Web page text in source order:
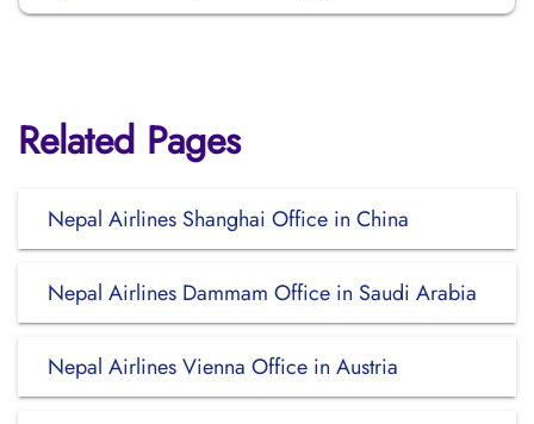
Related Pages
Nepal Airlines Shanghai Office in China
Nepal Airlines Dammam Office in Saudi Arabia
Nepal Airlines Vienna Office in Austria